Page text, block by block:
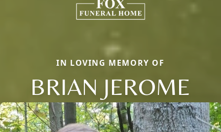
IN LOVING MEMORY OF
BRIAN JEROME